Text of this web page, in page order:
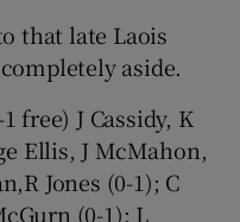
that late Laois
aside.
free) J Cassidy, K
Ellis, J McMahon,
Jones (0-1); C
(0-1); L